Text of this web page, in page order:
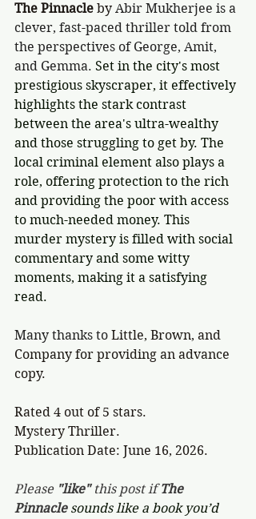
The Pinnacle by Abir Mukherjee is a
clever, fast-paced thriller told from
the perspectives of George, Amit,
and Gemma. Set in the city's most
prestigious skyscraper, it effectively
highlights the stark contrast
between the area's ultra-wealthy
and those struggling to get by. The
local criminal element also plays a
role, offering protection to the rich
and providing the poor with access
to much-needed money. This
murder mystery is filled with social
commentary and some witty
moments, making it a satisfying
read.
Many thanks to Little, Brown, and
Company for providing an advance
copy.
Rated 4 out of 5 stars.
Mystery Thriller.
Publication Date: June 16, 2026.
Please "like" this post if The
Pinnacle sounds like a book you’d